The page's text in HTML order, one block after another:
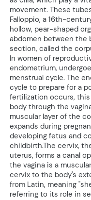
movement. These
Falloppio, a 16th-
hollow, pear-shaped
abdomen between the
section, called the
In women of
endometrium,
menstrual cycle. The
cycle to prepare for a
fertilization occurs,
body through the
muscular layer of the
expands during
developing fetus and
childbirth.The cervix,
uterus, forms a canal
the vagina is a
cervix to the body's
from Latin, meaning
referring to its role in